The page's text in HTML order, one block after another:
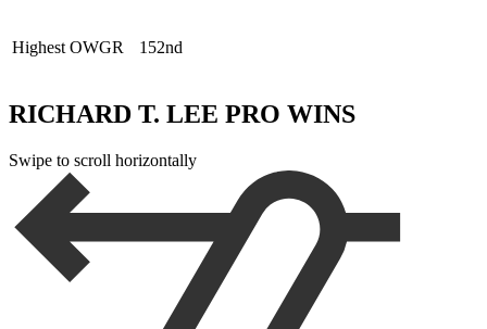
Highest OWGR 152nd
RICHARD T. LEE PRO WINS
Swipe to scroll horizontally